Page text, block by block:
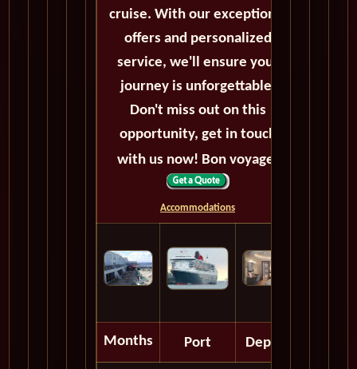
cruise. With our exceptional
offers and personalized
service, we'll ensure your
journey is unforgettable.
Don't miss out on this
opportunity, get in touch
with us now! Bon voyage!
Accommodations
Months Port Depart